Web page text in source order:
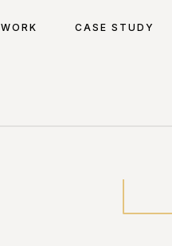
WORK CASE STUDY